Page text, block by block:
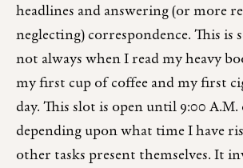
headlines and answering (or more
neglecting) correspondence. This is
not always when I read my heavy
my first cup of coffee and my first
day. This slot is open until 9:00 A.M.
depending upon what time I have
other tasks present themselves. It